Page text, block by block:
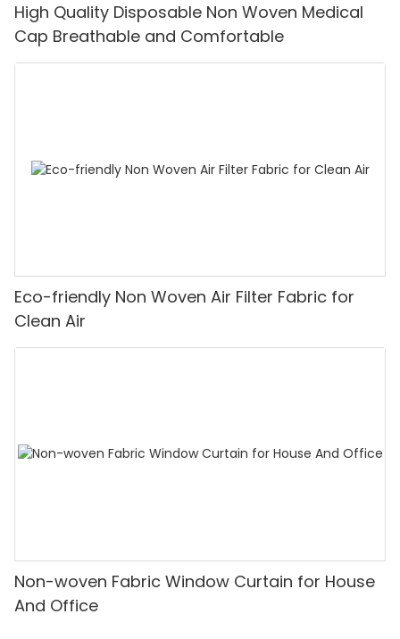
High Quality Disposable Non Woven Medical
Cap Breathable and Comfortable
Eco-friendly Non Woven Air Filter Fabric for
Clean Air
Non-woven Fabric Window Curtain for House
And Office